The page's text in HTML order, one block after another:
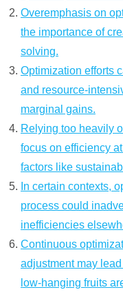
Overemphasis on
the importance of
solving.
Optimization efforts
and resource-
marginal gains.
Relying too heavily
focus on efficiency
factors like
In certain contexts,
process could
inefficiencies
Continuous
adjustment may
low-hanging fruits